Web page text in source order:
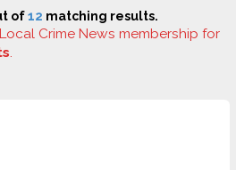
of12 matching results.
Local Crime News membership for
.